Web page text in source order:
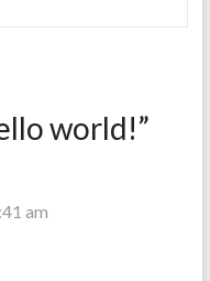
world!”
am